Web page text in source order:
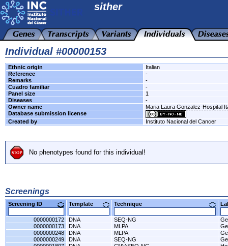
sither
Individual #00000153
Ethnic origin
Italian
Reference
-
Remarks
-
Cuadro familiar
-
Panel size
1
Diseases
-
Owner name
Maria Laura Gonzalez-Hospital
Database submission license
Created by
Instituto Nacional del Cancer
No phenotypes found for this individual!
Screenings
Screening ID Template Technique
0000000172 DNA SEQ-NG
0000000173
DNA MLPA
0000000248
DNA MLPA
0000000249
DNA SEQ-NG